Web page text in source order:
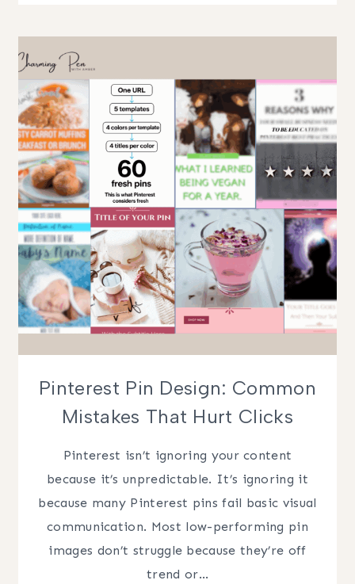
PINS
ARE
GETTING
CROPPED
Pinterest Pin Design: Common
Mistakes That Hurt Clicks
Pinterest isn’t ignoring your content
because it’s unpredictable. It’s ignoring it
because many Pinterest pins fail basic visual
communication. Most low-performing pin
images don’t struggle because they’re off
trend or…